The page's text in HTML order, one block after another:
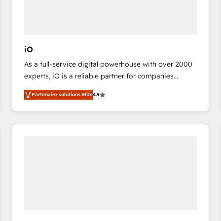
represent key aspects of the project's success.
iO
As a full-service digital powerhouse with over 2000
experts, iO is a reliable partner for companies
looking to strengthen their position in the fields of
marketing, technology, content, strategy and
creation. iO combines in-depth knowledge on both
the marketing and technology end of HubSpot,
Partenaire solutions Elite4.9